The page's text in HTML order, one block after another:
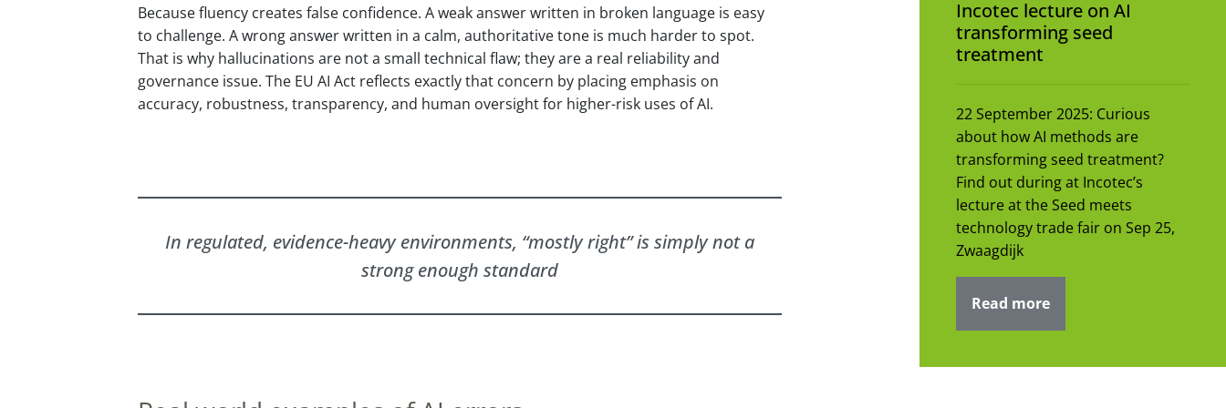
Because fluency creates false confidence. A weak answer written in broken language is easy
to challenge. A wrong answer written in a calm, authoritative tone is much harder to spot.
That is why hallucinations are not a small technical flaw; they are a real reliability and
governance issue. The EU AI Act reflects exactly that concern by placing emphasis on
accuracy, robustness, transparency, and human oversight for higher-risk uses of AI.
In regulated, evidence-heavy environments, “mostly right” is simply not a
strong enough standard
Incotec lecture on AI
transforming seed
treatment
22 September 2025: Curious
about how AI methods are
transforming seed treatment?
Find out during at Incotec’s
lecture at the Seed meets
technology trade fair on Sep 25,
Zwaagdijk
Read more